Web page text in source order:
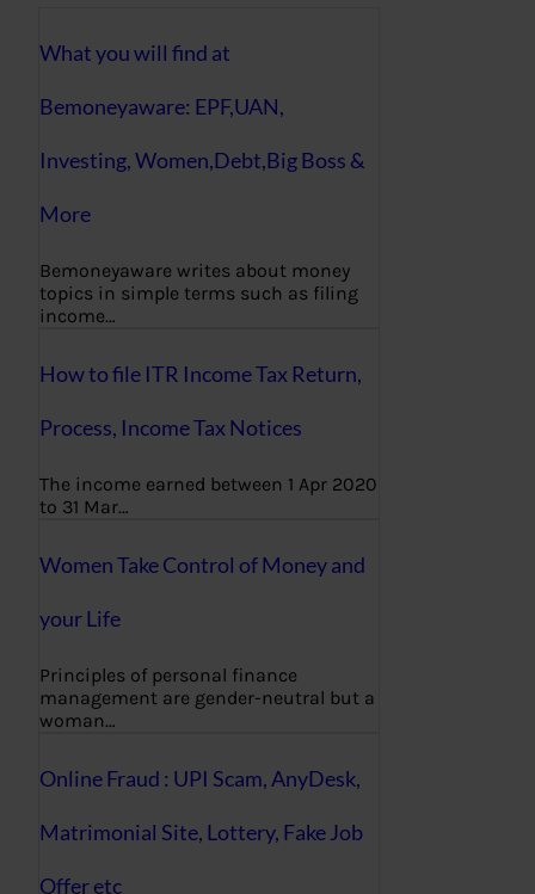
What you will find at
Bemoneyaware: EPF,UAN,
Investing, Women,Debt,Big Boss &
More
Bemoneyaware writes about money
topics in simple terms such as filing
income…
How to file ITR Income Tax Return,
Process, Income Tax Notices
The income earned between 1 Apr 2020
to 31 Mar…
Women Take Control of Money and
your Life
Principles of personal finance
management are gender-neutral but a
woman…
Online Fraud : UPI Scam, AnyDesk,
Matrimonial Site, Lottery, Fake Job
Offer etc